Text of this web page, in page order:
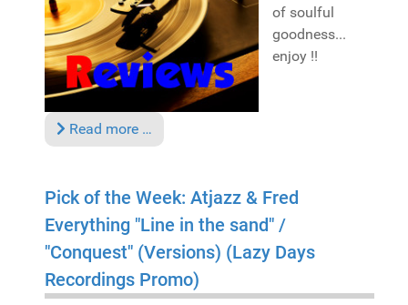
of soulful
goodness...
enjoy !!
Read more …
Pick of the Week: Atjazz & Fred
Everything "Line in the sand" /
"Conquest" (Versions) (Lazy Days
Recordings Promo)